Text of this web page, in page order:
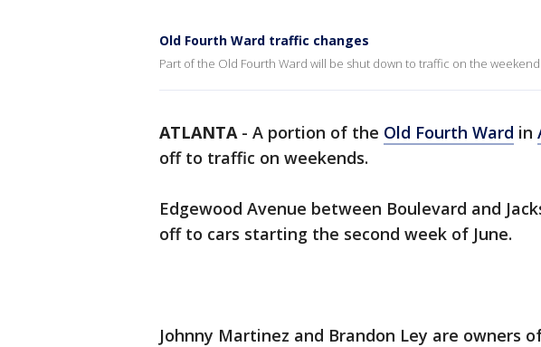
Old Fourth Ward traffic changes
Part of the Old Fourth Ward will be shut down to traffic on the
ATLANTA- A portion of the Old Fourth Ward in
off to traffic on weekends.
Edgewood Avenue between Boulevard and
off to cars starting the second week of June.
Johnny Martinez and Brandon Ley are owners